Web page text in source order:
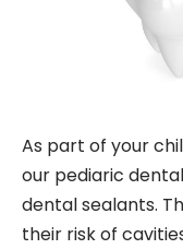
As part of your
our pediaric
dental sealants.
their risk of